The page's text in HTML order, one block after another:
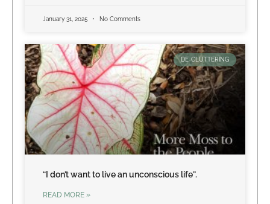
January 31, 2025 No Comments
DE-CLUTTERING
“I don’t want to live an unconscious life”.
READ MORE »